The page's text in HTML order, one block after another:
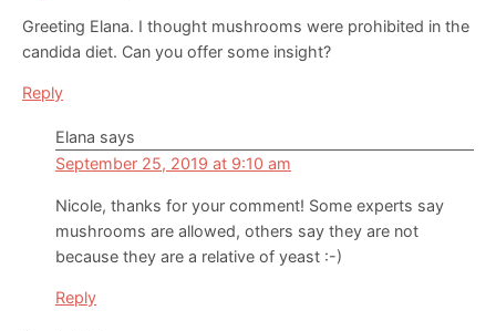
Greeting Elana. I thought mushrooms were prohibited in the
candida diet. Can you offer some insight?
Reply
Elana says
September 25, 2019 at 9:10 am
Nicole, thanks for your comment! Some experts say
mushrooms are allowed, others say they are not
because they are a relative of yeast :-)
Reply